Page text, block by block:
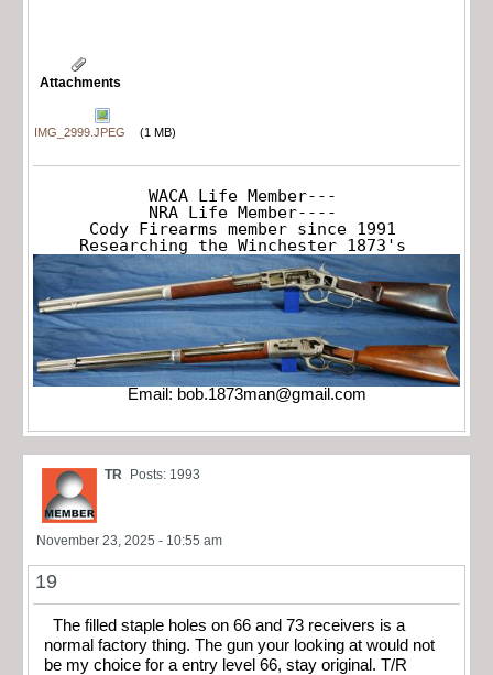
Attachments
IMG_2999.JPEG (1 MB)
WACA Life Member---
NRA Life Member----
Cody Firearms member since 1991
Researching the Winchester 1873's
Email: bob.1873man@gmail.com
TR Posts: 1993
November 23, 2025 - 10:55 am
19
The filled staple holes on 66 and 73 receivers is a
normal factory thing. The gun your looking at would not
be my choice for a entry level 66, stay original. T/R